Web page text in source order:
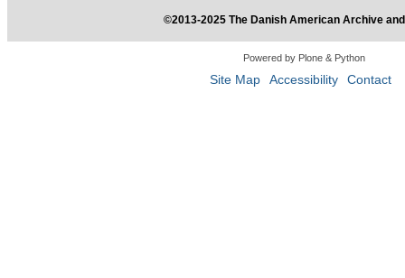
©2013-2025 The Danish American Archive
Powered by Plone & Python
Site Map Accessibility Contact